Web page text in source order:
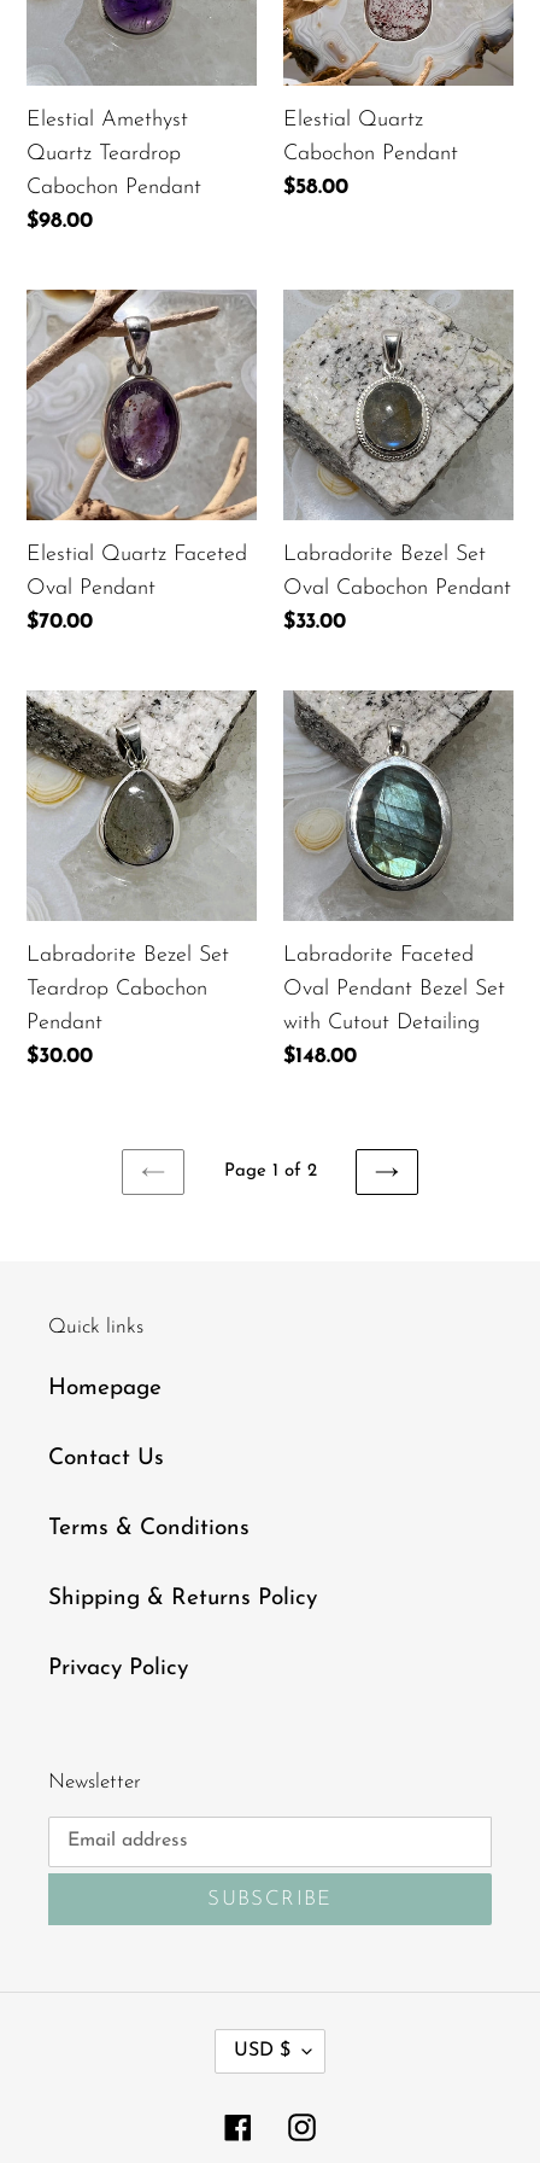
Cabochon
Pendant
Elestial Amethyst
Quartz Teardrop
Cabochon Pendant
Regular
$98.00
Elestial Quartz
Cabochon Pendant
Regular
$58.00
Elestial
Quartz
Faceted
Oval
Pendant
Elestial Quartz Faceted
Oval Pendant
Regular
$70.00
Labradorite
Bezel
Set
Oval
Cabochon
Pendant
Labradorite Bezel Set
Oval Cabochon Pendant
Regular
$33.00
Labradorite
Bezel
Set
Teardrop
Cabochon
Pendant
Labradorite Bezel Set
Teardrop Cabochon
Pendant
Regular
$30.00
Labradorite
Faceted
Oval
Pendant
Bezel
with
Cutout
Detailing
Labradorite Faceted
Oval Pendant Bezel Set
with Cutout Detailing
Regular
$148.00
PREVIOUS
Page 1 of 2
NEXT
Quick links
Homepage
Contact Us
Terms & Conditions
Shipping & Returns Policy
Privacy Policy
Newsletter
SUBSCRIBE
R
E
USD $
FacebookInstagram